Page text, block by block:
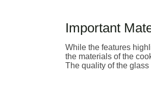
Important
While the features
the materials of the
The quality of the